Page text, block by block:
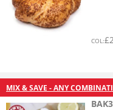
COL:£
MIX & SAVE - ANY